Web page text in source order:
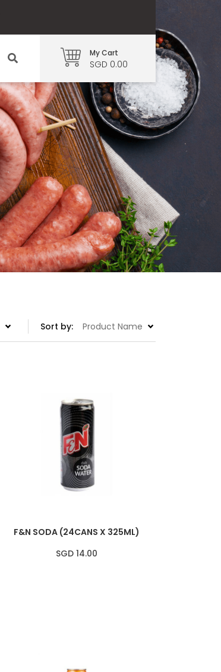
My Cart
SGD 0.00
Sort by:
Direction
F&N SODA (24CANS X 325ML)
SGD 14.00